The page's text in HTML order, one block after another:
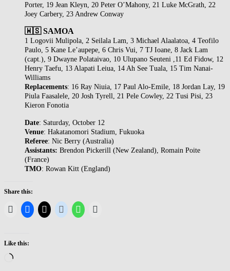
Porter, 19 Jean Kleyn, 20 Peter O’Mahony, 21 Luke McGrath, 22
Joey Carbery, 23 Andrew Conway
🇼🇸 SAMOA
1 Logovii Mulipola, 2 Seilala Lam, 3 Michael Alaalatoa, 4 Teofilo
Paulo, 5 Kane Le’aupepe, 6 Chris Vui, 7 TJ Ioane, 8 Jack Lam
(capt.), 9 Dwayne Polataivao, 10 Ulupano Seuteni ,11 Ed Fidow, 12
Henry Taefu, 13 Alapati Leiua, 14 Ah See Tuala, 15 Tim Nanai-
Williams
Replacements: 16 Ray Niuia, 17 Paul Alo-Emile, 18 Jordan Lay, 19
Piula Faasalele, 20 Josh Tyrell, 21 Pele Cowley, 22 Tusi Pisi, 23
Kieron Fonotia
Date: Saturday, October 12
Venue: Hakatanomori Stadium, Fukuoka
Referee: Nic Berry (Australia)
Assistants: Brendon Pickerill (New Zealand), Romain Poite
(France)
TMO: Rowan Kitt (England)
Share this:
Like this:
Loading…